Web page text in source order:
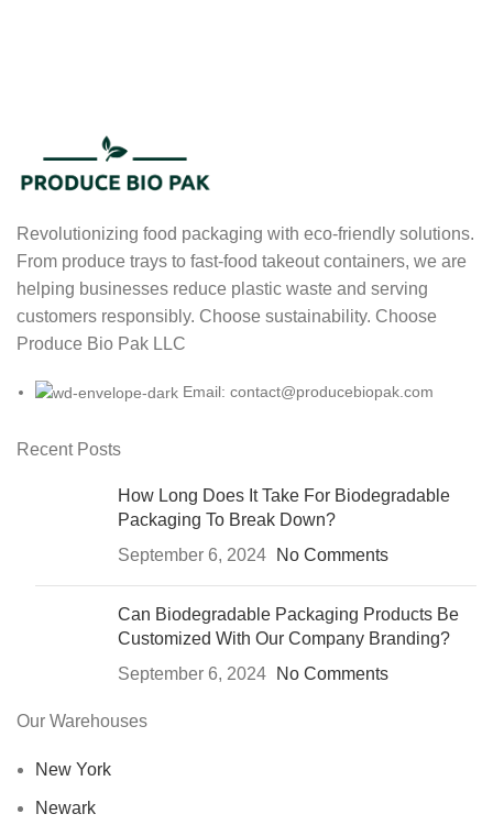
Revolutionizing food packaging with eco-friendly solutions.
From produce trays to fast-food takeout containers, we are
helping businesses reduce plastic waste and serving
customers responsibly. Choose sustainability. Choose
Produce Bio Pak LLC
Email: contact@producebiopak.com
Recent Posts
How Long Does It Take For Biodegradable
Packaging To Break Down?
September 6, 2024
No Comments
Can Biodegradable Packaging Products Be
Customized With Our Company Branding?
September 6, 2024
No Comments
Our Warehouses
New York
Newark